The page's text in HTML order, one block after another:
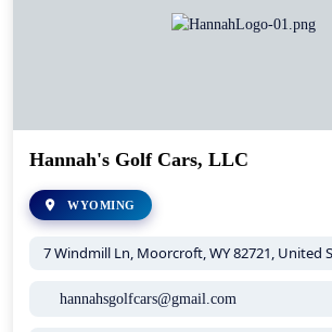
Hannah's Golf Cars, LLC
WYOMING
7 Windmill Ln, Moorcroft, WY 82721, United
hannahsgolfcars@gmail.com